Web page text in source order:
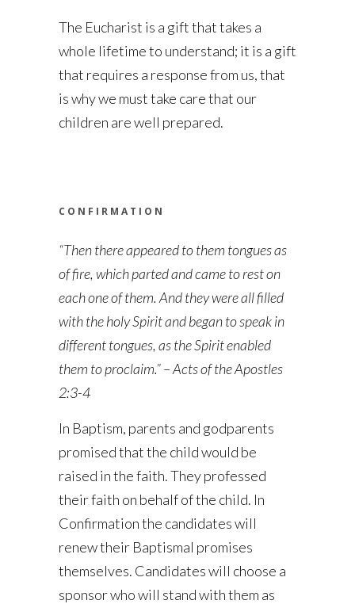
The Eucharist is a gift that takes a
whole lifetime to understand; it is a gift
that requires a response from us, that
is why we must take care that our
children are well prepared.
CONFIRMATION
“Then there appeared to them tongues as
of fire, which parted and came to rest on
each one of them. And they were all filled
with the holy Spirit and began to speak in
different tongues, as the Spirit enabled
them to proclaim.” – Acts of the Apostles
2:3-4
In Baptism, parents and godparents
promised that the child would be
raised in the faith. They professed
their faith on behalf of the child. In
Confirmation the candidates will
renew their Baptismal promises
themselves. Candidates will choose a
sponsor who will stand with them as